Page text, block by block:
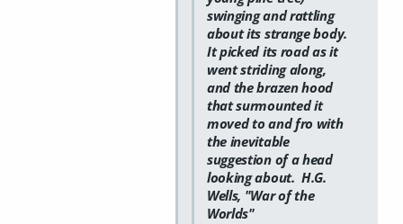
swinging and rattling
about its strange body.
It picked its road as it
went striding along,
and the brazen hood
that surmounted it
moved to and fro with
the inevitable
suggestion of a head
looking about. H.G.
Wells, "War of the
Worlds"